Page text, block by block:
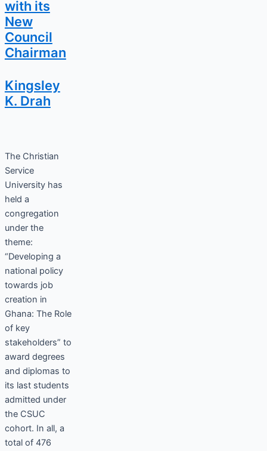
with its
New
Council
Chairman
Kingsley
K. Drah
The Christian
Service
University has
held a
congregation
under the
theme:
“Developing a
national policy
towards job
creation in
Ghana: The Role
of key
stakeholders” to
award degrees
and diplomas to
its last students
admitted under
the CSUC
cohort. In all, a
total of 476